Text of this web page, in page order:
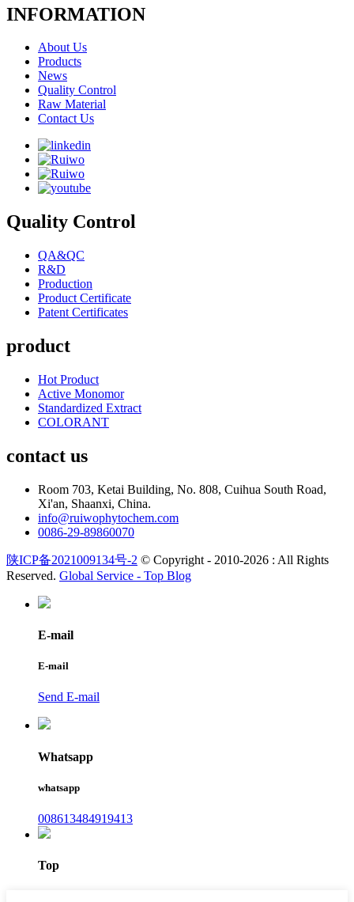
INFORMATION
About Us
Products
News
Quality Control
Raw Material
Contact Us
Quality Control
QA&QC
R&D
Production
Product Certificate
Patent Certificates
product
Hot Product
Active Monomor
Standardized Extract
COLORANT
contact us
Room 703, Ketai Building, No. 808, Cuihua South Road,
Xi'an, Shaanxi, China.
info@ruiwophytochem.com
0086-29-89860070
陕ICP备2021009134号-2 © Copyright - 2010-2026 : All Rights
Reserved. Global Service - Top Blog
E-mail
E-mail
Send E-mail
Whatsapp
whatsapp
008613484919413
Top